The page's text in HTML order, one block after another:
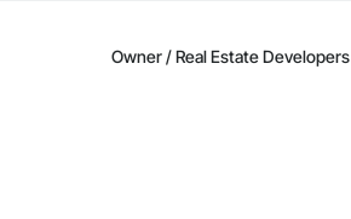
Owner / Real Estate Developers